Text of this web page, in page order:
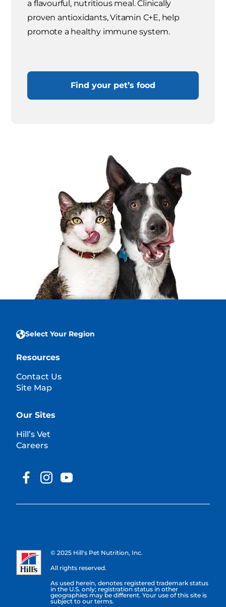
a flavourful, nutritious meal. Clinically
proven antioxidants, Vitamin C+E, help
promote a healthy immune system.
Find your pet’s food
Select Your Region
Resources
Contact Us
Site Map
Our Sites
Hill’s Vet
Careers
© 2025 Hill's Pet Nutrition, Inc.
All rights reserved.
As used herein, denotes registered trademark status
in the U.S. only; registration status in other
geographies may be different. Your use of this site is
subject to our terms.